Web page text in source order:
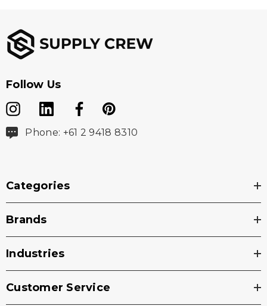
Follow Us
Phone: +61 2 9418 8310
Categories
Brands
Industries
Customer Service